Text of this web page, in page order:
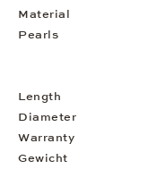
Material
Pearls
Length
Diameter
Warranty
Gewicht